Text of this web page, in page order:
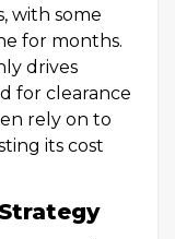
with some
for months.
drives
for clearance
rely on to
its cost